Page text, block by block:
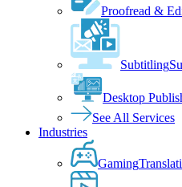
Proofread &
Subtitling
Desktop
See All Services
Industries
Gaming